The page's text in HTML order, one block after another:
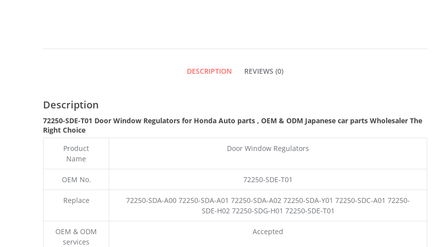
DESCRIPTION REVIEWS (0)
Description
72250-SDE-T01 Door Window Regulators for Honda Auto parts , OEM & ODM Japanese car parts Wholesaler The
Right Choice
Product
Name
Door Window Regulators
OEM No. 72250-SDE-T01
Replace
72250-SDA-A00 72250-SDA-A01 72250-SDA-A02 72250-SDA-Y01 72250-SDC-A01 72250-
SDE-H02 72250-SDG-H01 72250-SDE-T01
OEM & ODM
services
Accepted